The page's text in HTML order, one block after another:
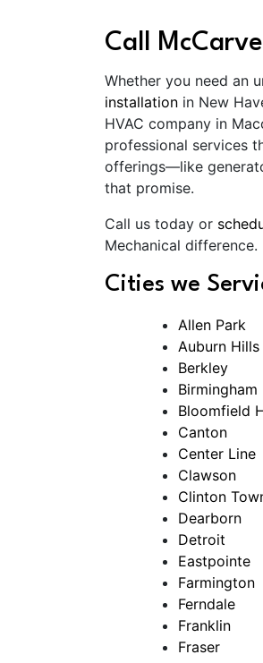
Call
Whether you need an
installation in New
HVAC company in
professional services
offerings—like
that promise.
Call us today or
Mechanical difference.
Cities we
Allen Park
Auburn Hills
Berkley
Birmingham
Bloomfield
Canton
Center Line
Clawson
Clinton
Dearborn
Detroit
Eastpointe
Farmington
Ferndale
Franklin
Fraser